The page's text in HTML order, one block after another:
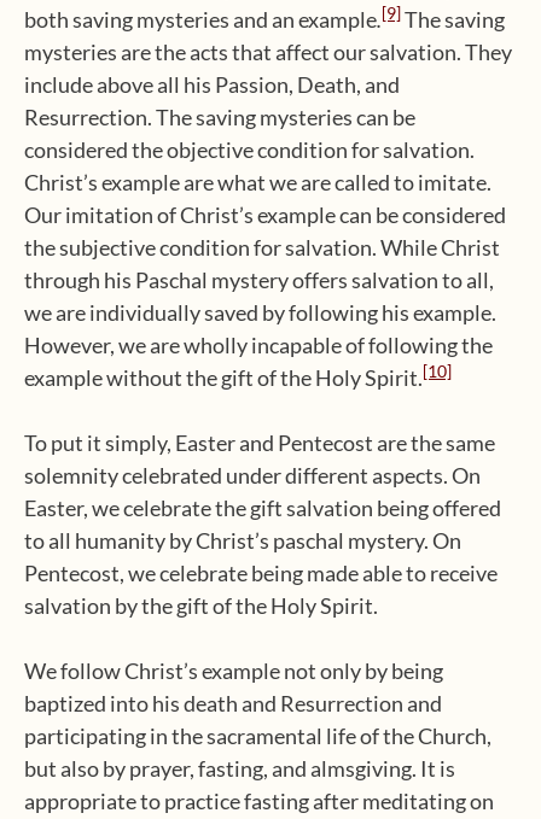
both saving mysteriesand an example.[9] The saving
mysteries are the acts that affect our salvation. They
include above all his Passion, Death, and
Resurrection. The saving mysteries can be
considered the objective condition for salvation.
Christ’s example are what we are called to imitate.
Our imitation of Christ’s example can be considered
the subjective condition for salvation. While Christ
through his Paschal mystery offers salvation to all,
we are individually saved by following his example.
However, we are wholly incapable of following the
example without the gift of the Holy Spirit.[10]
To put it simply, Easter and Pentecost are the same
solemnity celebrated under different aspects. On
Easter, we celebrate the gift salvation being offered
to all humanity by Christ’s paschal mystery. On
Pentecost, we celebrate being made able to receive
salvation by the gift of the Holy Spirit.
We follow Christ’s example not only by being
baptized into his death and Resurrection and
participating in the sacramental life of the Church,
but also by prayer, fasting, and almsgiving. It is
appropriate to practice fasting after meditating on